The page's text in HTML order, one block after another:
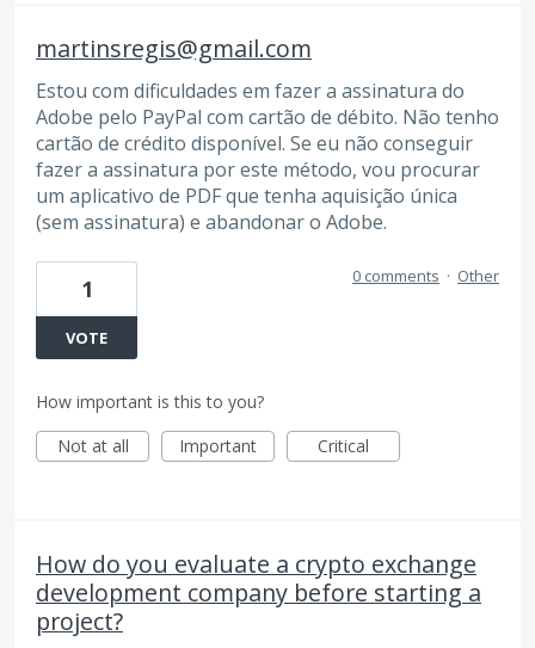
martinsregis@gmail.com
Estou com dificuldades em fazer a assinatura do
Adobe pelo PayPal com cartão de débito. Não tenho
cartão de crédito disponível. Se eu não conseguir
fazer a assinatura por este método, vou procurar
um aplicativo de PDF que tenha aquisição única
(sem assinatura) e abandonar o Adobe.
1
VOTE
0 comments · Other
How important is this to you?
Not at all
Important Critical
How do you evaluate a crypto exchange
development company before starting a
project?